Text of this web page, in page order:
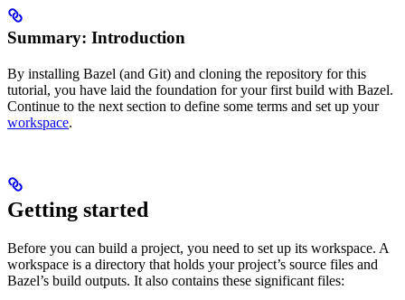
Summary: Introduction
By installing Bazel (and Git) and cloning the repository for this
tutorial, you have laid the foundation for your first build with Bazel.
Continue to the next section to define some terms and set up your
workspace.
Getting started
Before you can build a project, you need to set up its workspace. A
workspace is a directory that holds your project’s source files and
Bazel’s build outputs. It also contains these significant files: